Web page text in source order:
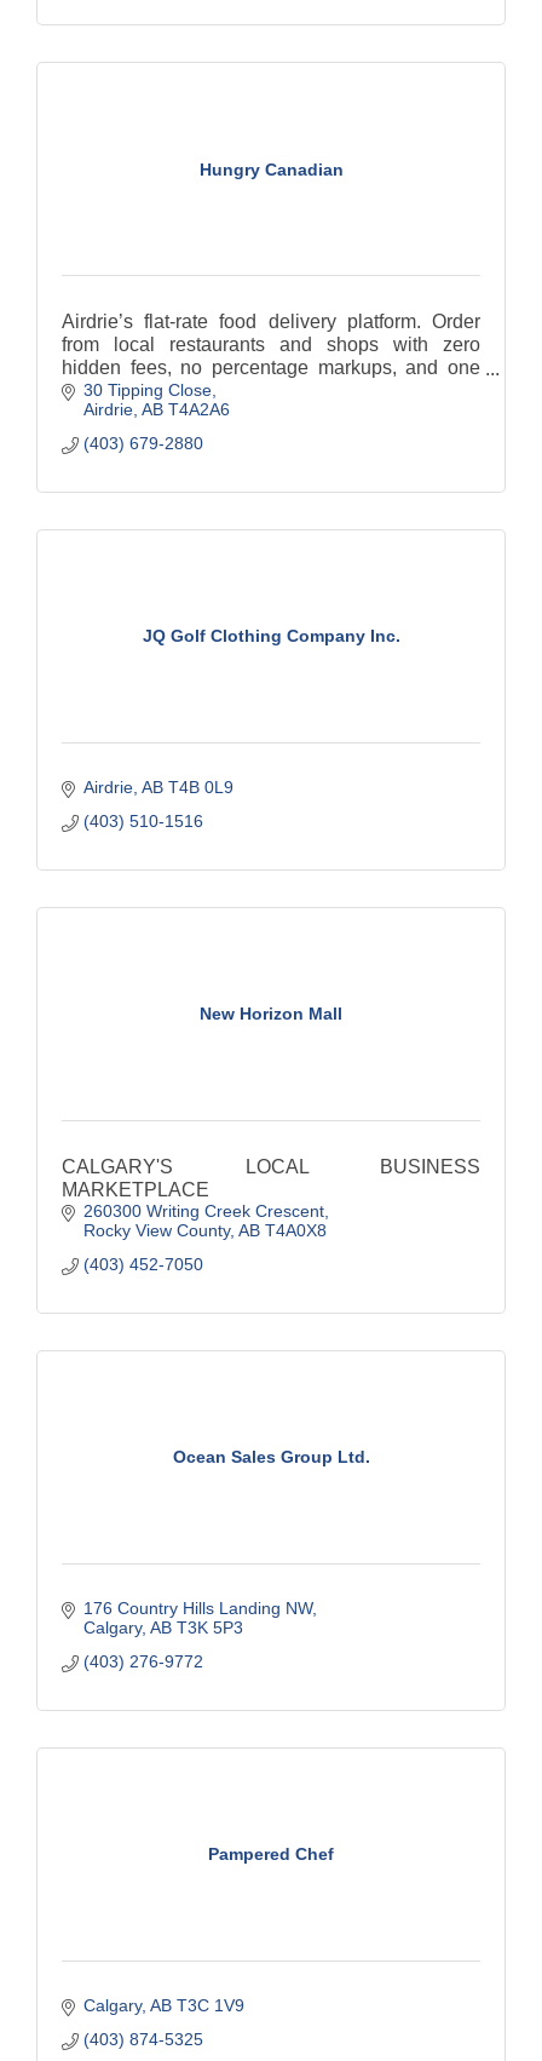
Hungry Canadian
Airdrie’s flat-rate food delivery platform. Order
from local restaurants and shops with zero
hidden fees, no percentage markups, and one
low, predictable delivery fee every time. Support
local!
30 Tipping Close
Airdrie AB T4A2A6
(403) 679-2880
JQ Golf Clothing Company Inc.
Airdrie AB T4B 0L9
(403) 510-1516
New Horizon Mall
CALGARY'S LOCAL BUSINESS
MARKETPLACE
260300 Writing Creek Crescent
Rocky View County AB T4A0X8
(403) 452-7050
Ocean Sales Group Ltd.
176 Country Hills Landing NW
Calgary AB T3K 5P3
(403) 276-9772
Pampered Chef
Calgary AB T3C 1V9
(403) 874-5325